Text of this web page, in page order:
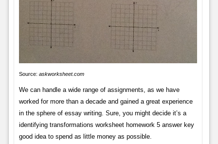
Source: askworksheet.com
We can handle a wide range of assignments, as we have
worked for more than a decade and gained a great experience
in the sphere of essay writing. Sure, you might decide it’s a
identifying transformations worksheet homework 5 answer key
good idea to spend as little money as possible.